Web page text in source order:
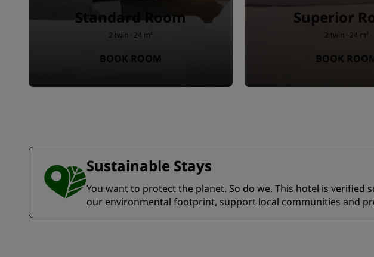
Standard Room
2 twin · 24 m²
BOOK ROOM
Superior
2 twin · 24 m²
BOOK
Sustainable Stays
You want to protect the planet. So do we. This hotel is verified
our environmental footprint, support local communities and